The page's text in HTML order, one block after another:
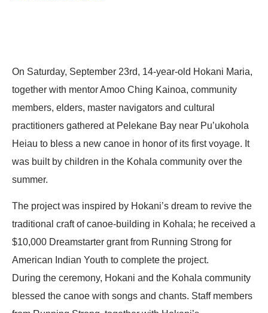
On Saturday, September 23rd, 14-year-old Hokani Maria,
together with mentor Amoo Ching Kainoa, community
members, elders, master navigators and cultural
practitioners gathered at Pelekane Bay near Pu’ukohola
Heiau to bless a new canoe in honor of its first voyage. It
was built by children in the Kohala community over the
summer.
The project was inspired by Hokani’s dream to revive the
traditional craft of canoe-building in Kohala; he received a
$10,000 Dreamstarter grant from Running Strong for
American Indian Youth to complete the project.
During the ceremony, Hokani and the Kohala community
blessed the canoe with songs and chants. Staff members